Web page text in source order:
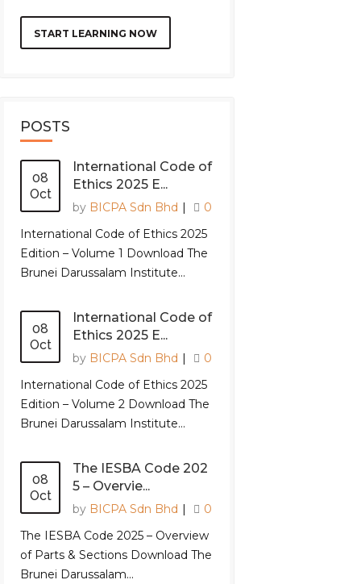
START LEARNING NOW
POSTS
08
Oct
International Code of
Ethics 2025 E...
by BICPA Sdn Bhd |
0
International Code of Ethics 2025
Edition – Volume 1 Download The
Brunei Darussalam Institute...
08
Oct
International Code of
Ethics 2025 E...
by BICPA Sdn Bhd |
0
International Code of Ethics 2025
Edition – Volume 2 Download The
Brunei Darussalam Institute...
08
Oct
The IESBA Code 202
5 – Overvie...
by BICPA Sdn Bhd |
0
The IESBA Code 2025 – Overview
of Parts & Sections Download The
Brunei Darussalam...